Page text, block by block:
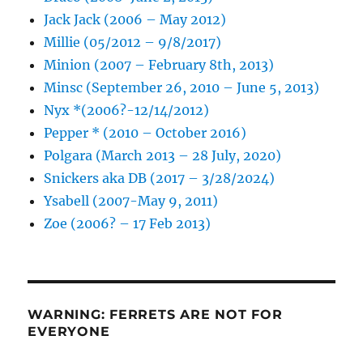
Jack Jack (2006 – May 2012)
Millie (05/2012 – 9/8/2017)
Minion (2007 – February 8th, 2013)
Minsc (September 26, 2010 – June 5, 2013)
Nyx *(2006?-12/14/2012)
Pepper * (2010 – October 2016)
Polgara (March 2013 – 28 July, 2020)
Snickers aka DB (2017 – 3/28/2024)
Ysabell (2007-May 9, 2011)
Zoe (2006? – 17 Feb 2013)
WARNING: FERRETS ARE NOT FOR
EVERYONE